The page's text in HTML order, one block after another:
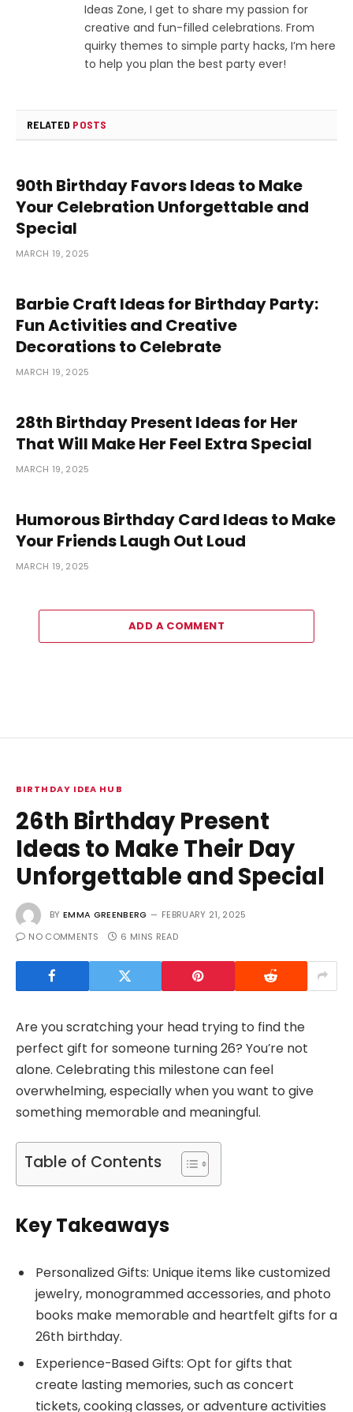
Ideas Zone, I get to share my passion for
creative and fun-filled celebrations. From
quirky themes to simple party hacks, I’m here
to help you plan the best party ever!
RELATED POSTS
90th Birthday Favors Ideas to Make
Your Celebration Unforgettable and
Special
MARCH 19, 2025
Barbie Craft Ideas for Birthday Party:
Fun Activities and Creative
Decorations to Celebrate
MARCH 19, 2025
28th Birthday Present Ideas for Her
That Will Make Her Feel Extra Special
MARCH 19, 2025
Humorous Birthday Card Ideas to Make
Your Friends Laugh Out Loud
MARCH 19, 2025
ADD A COMMENT
BIRTHDAY IDEA HUB
26th Birthday Present
Ideas to Make Their Day
Unforgettable and Special
BY EMMA GREENBERG
FEBRUARY 21, 2025
NO COMMENTS
6 MINS READ
Are you scratching your head trying to find the
perfect gift for someone turning 26? You’re not
alone. Celebrating this milestone can feel
overwhelming, especially when you want to give
something memorable and meaningful.
Table of Contents
Key Takeaways
Personalized Gifts: Unique items like customized
jewelry, monogrammed accessories, and photo
books make memorable and heartfelt gifts for a
26th birthday.
Experience-Based Gifts: Opt for gifts that
create lasting memories, such as concert
tickets, cooking classes, or adventure activities